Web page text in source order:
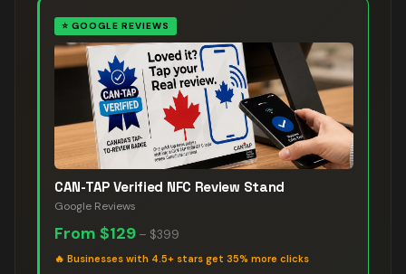
⭐ GOOGLE REVIEWS
CAN-TAP Verified NFC Review Stand
Google Reviews
From $129 – $399
🔥 Businesses with 4.5+ stars get 35% more clicks